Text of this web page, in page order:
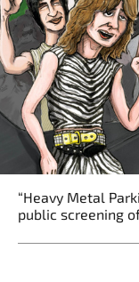
“Heavy Metal
public screening